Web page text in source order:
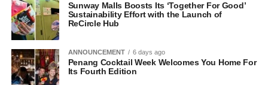
Sunway Malls Boosts Its ‘Together For Good’
Sustainability Effort with the Launch of
ReCircle Hub
ANNOUNCEMENT 6 days ago
Penang Cocktail Week Welcomes You Home For
Its Fourth Edition